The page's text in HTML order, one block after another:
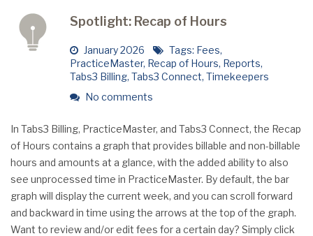
Spotlight: Recap of Hours
January 2026 Tags: Fees,
PracticeMaster, Recap of Hours, Reports,
Tabs3 Billing, Tabs3 Connect, Timekeepers
No comments
In Tabs3 Billing, PracticeMaster, and Tabs3 Connect, the Recap
of Hours contains a graph that provides billable and non-billable
hours and amounts at a glance, with the added ability to also
see unprocessed time in PracticeMaster. By default, the bar
graph will display the current week, and you can scroll forward
and backward in time using the arrows at the top of the graph.
Want to review and/or edit fees for a certain day? Simply click